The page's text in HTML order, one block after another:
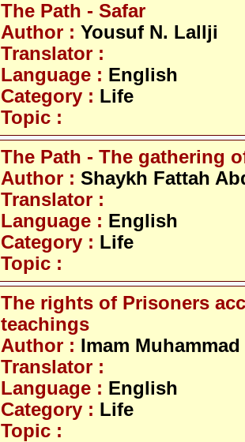
The Path - Safar
Author : Yousuf N. Lallji
Translator :
Language : English
Category : Life
Topic :
The Path - The gathering
Author : Shaykh Fattah
Translator :
Language : English
Category : Life
Topic :
The rights of Prisoners
teachings
Author : Imam
Translator :
Language : English
Category : Life
Topic :